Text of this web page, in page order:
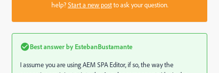
help?Start a new postto ask your question.
Best answer by EstebanBustamante
I assume you are using AEM SPA Editor, if so, the way the